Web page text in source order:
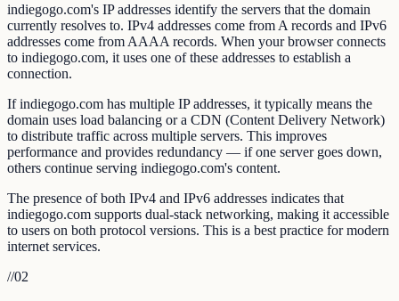
indiegogo.com's IP addresses identify the servers that the domain
currently resolves to. IPv4 addresses come from A records and IPv6
addresses come from AAAA records. When your browser connects
to indiegogo.com, it uses one of these addresses to establish a
connection.
If indiegogo.com has multiple IP addresses, it typically means the
domain uses load balancing or a CDN (Content Delivery Network)
to distribute traffic across multiple servers. This improves
performance and provides redundancy — if one server goes down,
others continue serving indiegogo.com's content.
The presence of both IPv4 and IPv6 addresses indicates that
indiegogo.com supports dual-stack networking, making it accessible
to users on both protocol versions. This is a best practice for modern
internet services.
//02